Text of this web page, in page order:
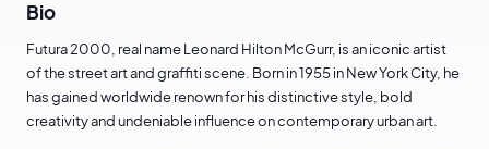
Bio
Futura 2000, real name Leonard Hilton McGurr, is an iconic artist
of the street art and graffiti scene. Born in 1955 in New York City, he
has gained worldwide renown for his distinctive style, bold
creativity and undeniable influence on contemporary urban art.